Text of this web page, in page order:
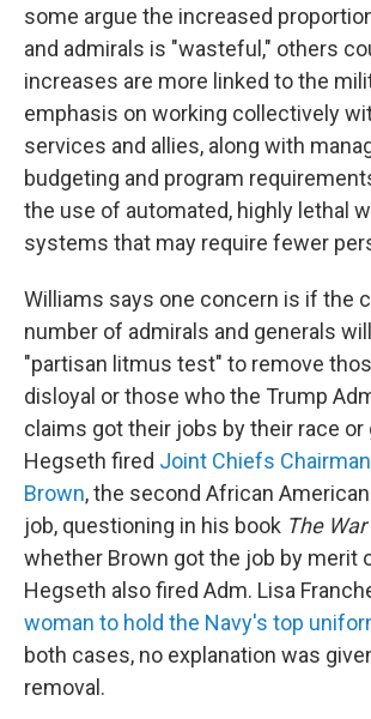
some argue the increased
and admirals is "wasteful," others
increases are more linked to the
emphasis on working collectively
services and allies, along with
budgeting and program
the use of automated, highly lethal
systems that may require fewer
Williams says one concern is if the
number of admirals and generals
"partisan litmus test" to remove
disloyal or those who the Trump
claims got their jobs by their race or
Hegseth fired Joint Chiefs Chairman
Brown, the second African
job, questioning in his book The
whether Brown got the job by merit
Hegseth also fired Adm. Lisa
woman to hold the Navy's top
both cases, no explanation was
removal.